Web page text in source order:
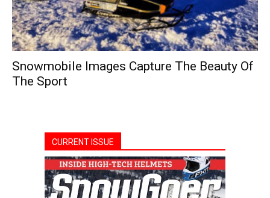
Snowmobile Images Capture The Beauty Of
The Sport
CURRENT ISSUE